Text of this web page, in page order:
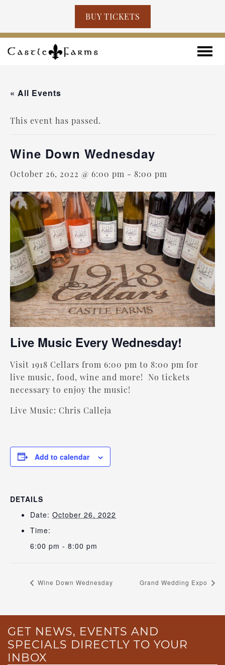
BUY TICKETS
Skip to content
« All Events
This event has passed.
Wine Down Wednesday
October 26, 2022 @ 6:00 pm - 8:00 pm
Live Music Every Wednesday!
Visit 1918 Cellars from 6:00 pm to 8:00 pm for
live music, food, wine and more! No tickets
necessary to enjoy the music!
Live Music: Chris Calleja
Add to calendar
DETAILS
Date: October 26, 2022
Time:
6:00 pm - 8:00 pm
Wine Down Wednesday Grand Wedding Expo
GET NEWS, EVENTS AND
SPECIALS DIRECTLY TO YOUR
INBOX